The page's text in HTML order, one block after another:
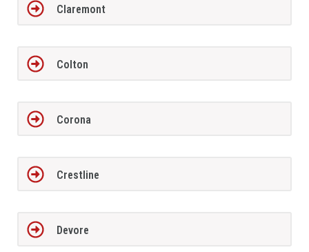
Claremont
Colton
Corona
Crestline
Devore